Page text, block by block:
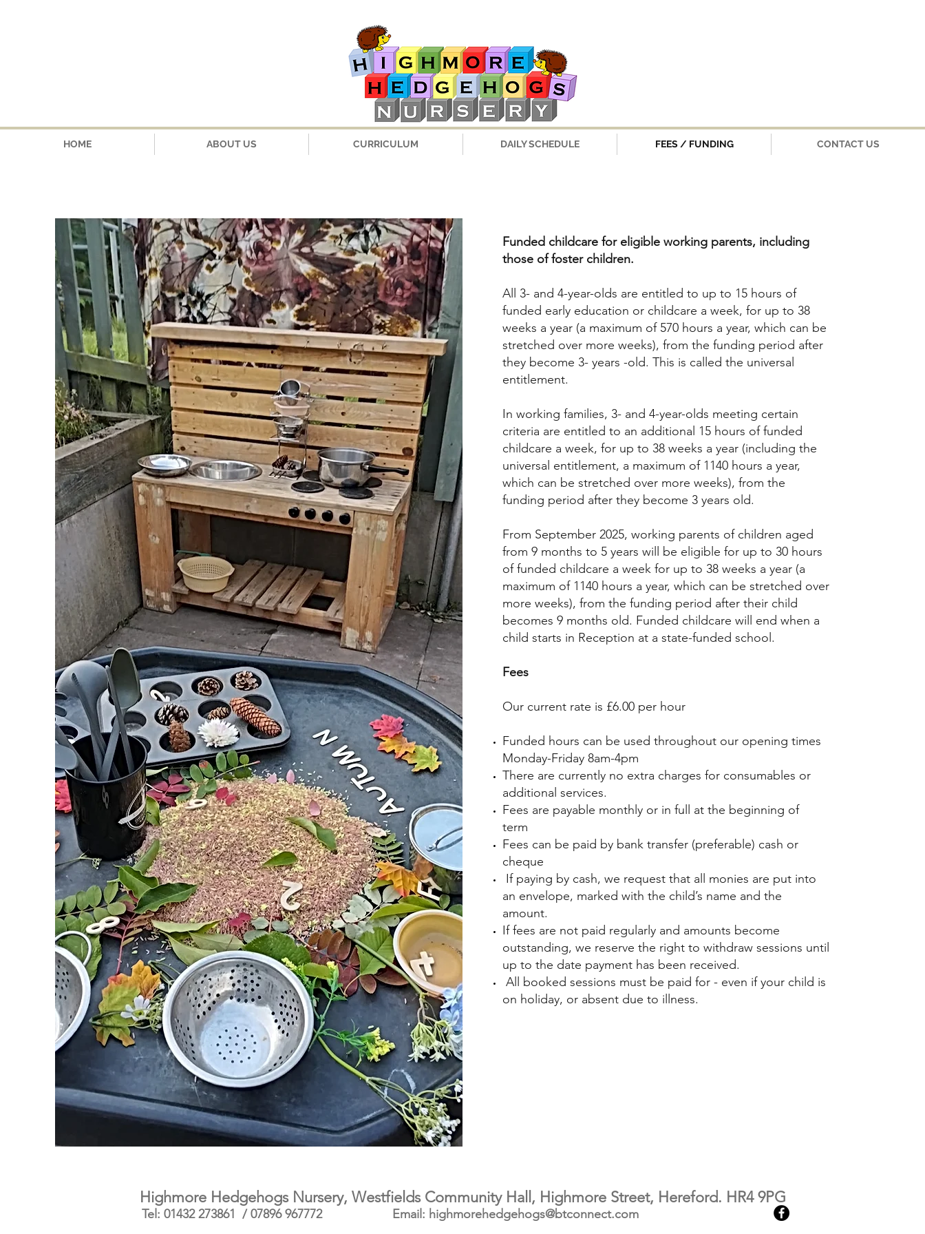
HOME ABOUT US CURRICULUM DAILY SCHEDULE FEES / FUNDING CONTACT US
Funded childcare for eligible working parents, including
those of foster children.
All 3- and 4-year-olds are entitled to up to 15 hours of
funded early education or childcare a week, for up to 38
weeks a year (a maximum of 570 hours a year, which can be
stretched over more weeks), from the funding period after
they become 3- years -old. This is called the universal
entitlement.
In working families, 3- and 4-year-olds meeting certain
criteria are entitled to an additional 15 hours of funded
childcare a week, for up to 38 weeks a year (including the
universal entitlement, a maximum of 1140 hours a year,
which can be stretched over more weeks), from the
funding period after they become 3 years old.
From September 2025, working parents of children aged
from 9 months to 5 years will be eligible for up to 30 hours
of funded childcare a week for up to 38 weeks a year (a
maximum of 1140 hours a year, which can be stretched over
more weeks), from the funding period after their child
becomes 9 months old. Funded childcare will end when a
child starts in Reception at a state-funded school.
Fees
Our current rate is £6.00 per hour
Funded hours can be used throughout our opening times
Monday-Friday 8am-4pm
There are currently no extra charges for consumables or
additional services.
Fees are payable monthly or in full at the beginning of
term
Fees can be paid by bank transfer (preferable) cash or
cheque
If paying by cash, we request that all monies are put into
an envelope, marked with the child’s name and the
amount.
If fees are not paid regularly and amounts become
outstanding, we reserve the right to withdraw sessions until
up to the date payment has been received.
All booked sessions must be paid for - even if your child is
on holiday, or absent due to illness.​
Highmore Hedgehogs Nursery, Westfields Community Hall, Highmore Street, Hereford. HR4 9PG
Tel: 01432 273861 / 07896 967772 Email: highmorehedgehogs@btconnect.com